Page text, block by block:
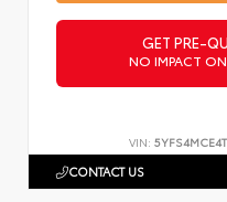
GET PRE-
NO IMPACT
VIN:
CONTACT US